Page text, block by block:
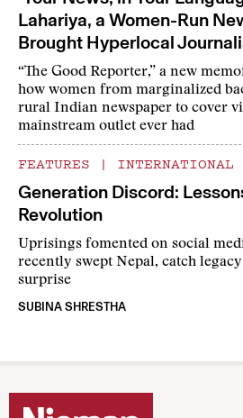
Lahariya, a Women-Run
Brought Hyperlocal
“The Good Reporter,” a new
how women from marginalized
rural Indian newspaper to cover
mainstream outlet ever had
FEATURES | INTERNATIONAL
Generation Discord:
Revolution
Uprisings fomented on social
recently swept Nepal, catch
surprise
SUBINA SHRESTHA